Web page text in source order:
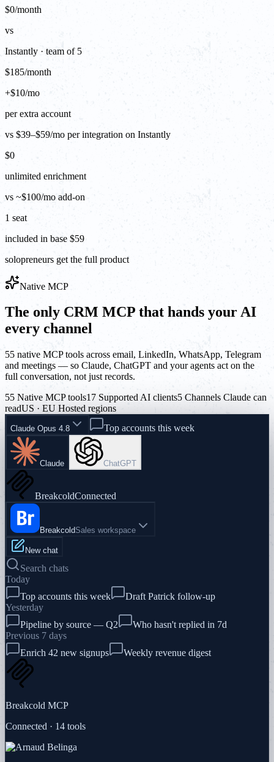
$0/month
vs
Instantly · team of 5
$185/month
+$10/mo
per extra account
vs $39–$59/mo per integration on Instantly
$0
unlimited enrichment
vs ~$100/mo add-on
1 seat
included in base $59
solopreneurs get the full product
Native MCP
The only CRM MCP that hands your AI
every channel
55 native MCP tools across email, LinkedIn, WhatsApp, Telegram
and meetings — so Claude, ChatGPT and your agents act on the
full conversation, not just records.
55 Native MCP tools17 Supported AI clients5 Channels Claude can
readUS · EU Hosted regions
Claude Opus 4.8 Top accounts this week
Claude ChatGPT
BreakcoldConnected
BreakcoldSales workspace
New chat
Search chats
Today
Top accounts this week
Draft Patrick follow-up
Yesterday
Pipeline by source — Q2
Who hasn't replied in 7d
Previous 7 days
Enrich 42 new signups
Weekly revenue digest
Breakcold MCP
Connected · 14 tools